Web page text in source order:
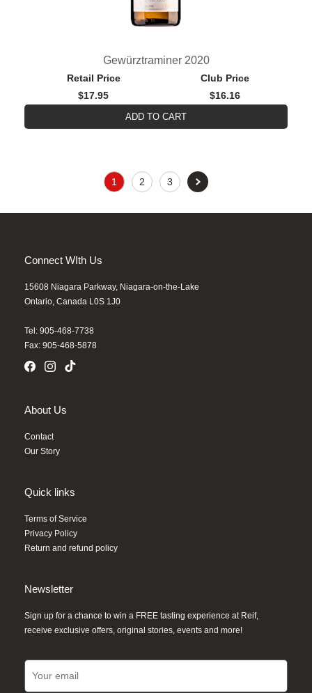
Gewürztraminer 2020
Retail Price
Club Price
$17.95
$16.16
ADD TO CART
1 2 3
Connect WIth Us
15608 Niagara Parkway, Niagara-on-the-Lake
Ontario, Canada L0S 1J0
Tel: 905-468-7738
Fax: 905-468-5878
About Us
Contact
Our Story
Quick links
Terms of Service
Privacy Policy
Return and refund policy
Newsletter
Sign up for a chance to win a FREE tasting experience at Reif,
receive exclusive offers, original stories, events and more!